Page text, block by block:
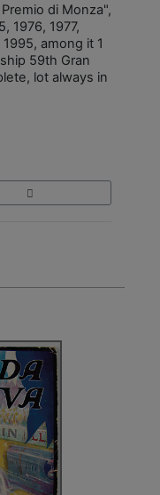
di Monza",
1976, 1977,
among it 1
59th Gran
lot always in